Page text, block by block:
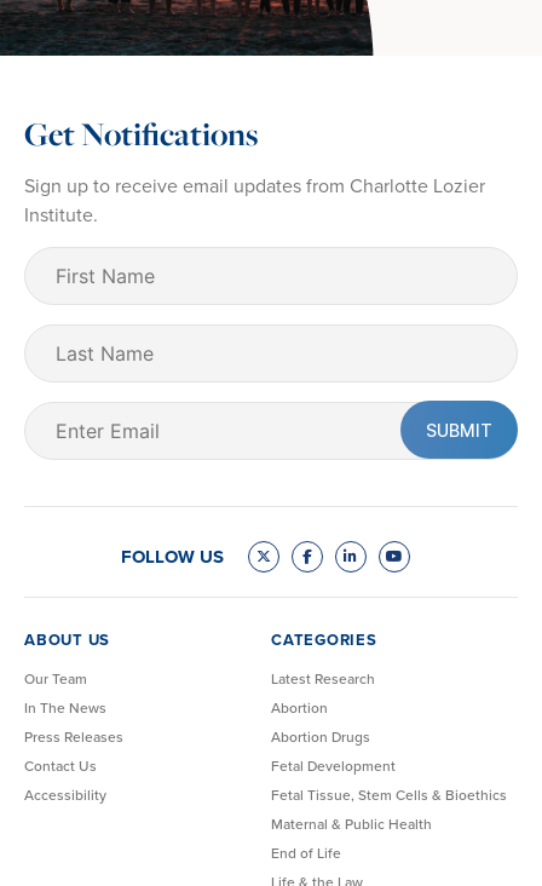
Get Notifications
Sign up to receive email updates from Charlotte Lozier
Institute.
First
Name
Last
Name
Email
(Required)
FOLLOW US
ABOUT US
Our Team
In The News
Press Releases
Contact Us
Accessibility
CATEGORIES
Latest Research
Abortion
Abortion Drugs
Fetal Development
Fetal Tissue, Stem Cells & Bioethics
Maternal & Public Health
End of Life